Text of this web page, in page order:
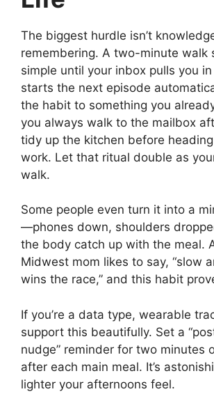
The biggest hurdle isn’t
remembering. A two-minute walk
simple until your inbox pulls you
starts the next episode
the habit to something you
you always walk to the mailbox
tidy up the kitchen before
work. Let that ritual double as
walk.
Some people even turn it into a
—phones down, shoulders
the body catch up with the meal.
Midwest mom likes to say, “slow
wins the race,” and this habit
If you’re a data type, wearable
support this beautifully. Set a
nudge” reminder for two minutes
after each main meal. It’s
lighter your afternoons feel.